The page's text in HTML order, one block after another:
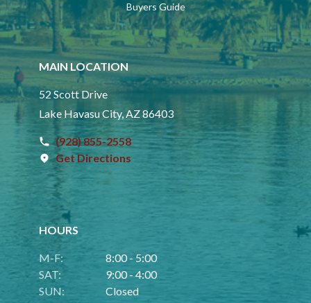
Buyers Guide
MAIN LOCATION
52 Scott Drive
Lake Havasu City, AZ 86403
(928) 855-2558
Get Directions
HOURS
M-F:
8:00 - 5:00
SAT:
9:00 - 4:00
SUN:
Closed